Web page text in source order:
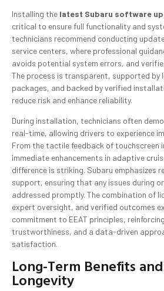
Installing the latest Subaru software
critical to ensure full functionality and
technicians recommend conducting
service centers, where professional
avoids potential system errors, and
The process is transparent, supported by
packages, and backed by verified
reduce risk and enhance reliability.
During installation, technicians often
real-time, allowing drivers to experience
From the tactile feedback of touchscreen
immediate enhancements in adaptive
difference is striking. Subaru emphasizes
support, ensuring that any issues during
addressed promptly. The combination of
expert oversight, and verified outcomes
commitment to EEAT principles,
trustworthiness, and a data-driven
satisfaction.
Long-Term Benefits
Longevity